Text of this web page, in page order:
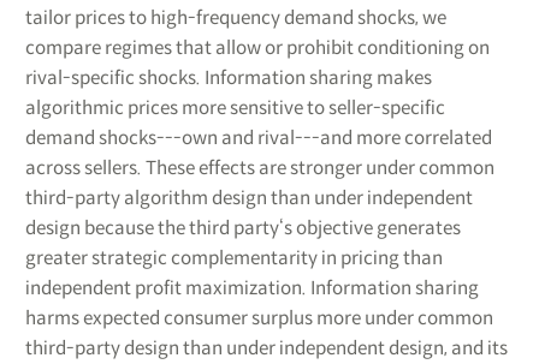
tailor prices to high-frequency demand shocks, we
compare regimes that allow or prohibit conditioning on
rival-specific shocks. Information sharing makes
algorithmic prices more sensitive to seller-specific
demand shocks---own and rival---and more correlated
across sellers. These effects are stronger under common
third-party algorithm design than under independent
design because the third party‘s objective generates
greater strategic complementarity in pricing than
independent profit maximization. Information sharing
harms expected consumer surplus more under common
third-party design than under independent design, and its